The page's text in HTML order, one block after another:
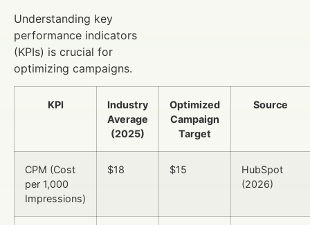
Understanding key
performance indicators
(KPIs) is crucial for
optimizing campaigns.
KPI
Industry
Average
(2025)
Optimized
Campaign
Target
Source
CPM (Cost
per 1,000
Impressions)
$18 $15
HubSpot
(2026)